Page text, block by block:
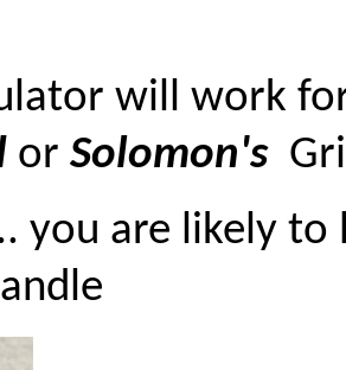
will work
or Solomon's
you are likely to